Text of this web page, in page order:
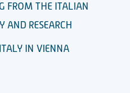
FROM THE ITALIAN
AND RESEARCH
IN VIENNA